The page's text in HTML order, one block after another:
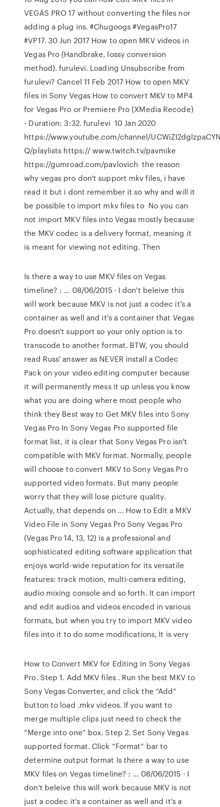
VEGAS PRO 17 without converting the files nor
adding a plug ins. #Chugoogs #VegasPro17
#VP17. 30 Jun 2017 How to open MKV videos in
Vegas Pro (Handbrake, lossy conversion
method). furulevi. Loading Unsubscribe from
furulevi? Cancel 11 Feb 2017 How to open MKV
files in Sony Vegas How to convert MKV to MP4
for Vegas Pro or Premiere Pro (XMedia Recode)
- Duration: 3:32. furulevi 10 Jan 2020
https://www.youtube.com/channel/
Q/playlists https:// www.twitch.tv/pavmike
https://gumroad.com/pavlovich the reason
why vegas pro don't support mkv files, i have
read it but i dont remember it so why and will it
be possible to import mkv files to No you can
not import MKV files into Vegas mostly because
the MKV codec is a delivery format, meaning it
is meant for viewing not editing. Then
Is there a way to use MKV files on Vegas
timeline? : … 08/06/2015 · I don't beleive this
will work because MKV is not just a codec it's a
container as well and it's a container that Vegas
Pro doesn't support so your only option is to
transcode to another format. BTW, you should
read Russ' answer as NEVER install a Codec
Pack on your video editing computer because
it will permanently mess it up unless you know
what you are doing where most people who
think they Best way to Get MKV files into Sony
Vegas Pro In Sony Vegas Pro supported file
format list, it is clear that Sony Vegas Pro isn't
compatible with MKV format. Normally, people
will choose to convert MKV to Sony Vegas Pro
supported video formats. But many people
worry that they will lose picture quality.
Actually, that depends on … How to Edit a MKV
Video File in Sony Vegas Pro Sony Vegas Pro
(Vegas Pro 14, 13, 12) is a professional and
sophisticated editing software application that
enjoys world-wide reputation for its versatile
features: track motion, multi-camera editing,
audio mixing console and so forth. It can import
and edit audios and videos encoded in various
formats, but when you try to import MKV video
files into it to do some modifications, It is very
How to Convert MKV for Editing in Sony Vegas
Pro. Step 1. Add MKV files . Run the best MKV to
Sony Vegas Converter, and click the “Add”
button to load .mkv videos. If you want to
merge multiple clips just need to check the
“Merge into one” box. Step 2. Set Sony Vegas
supported format. Click “Format” bar to
determine output format Is there a way to use
MKV files on Vegas timeline? : … 08/06/2015 · I
don't beleive this will work because MKV is not
just a codec it's a container as well and it's a